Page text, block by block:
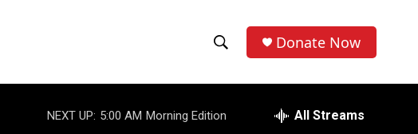
h
o
e
r
Donate Now
NEXT UP: 5:00 AM Morning Edition All Streams